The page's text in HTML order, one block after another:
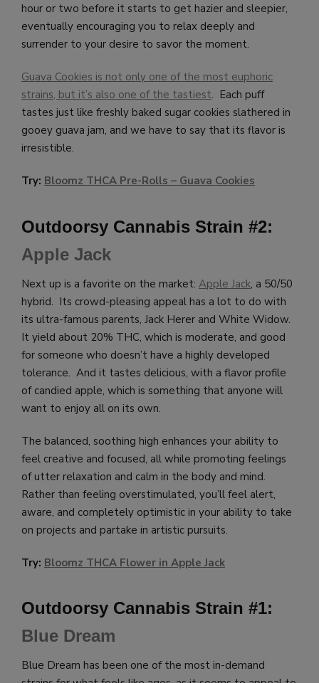
hour or two before it starts to get hazier and sleepier,
eventually encouraging you to relax deeply and
surrender to your desire to savor the moment.
Guava Cookies is not only one of the most euphoric
strains, but it’s also one of the tastiest. Each puff
tastes just like freshly baked sugar cookies slathered in
gooey guava jam, and we have to say that its flavor is
irresistible.
Try: Bloomz THCA Pre-Rolls – Guava Cookies
Outdoorsy Cannabis Strain #2:
Apple Jack
Next up is a favorite on the market: Apple Jack, a 50/50
hybrid. Its crowd-pleasing appeal has a lot to do with
its ultra-famous parents, Jack Herer and White Widow.
It yield about 20% THC, which is moderate, and good
for someone who doesn’t have a highly developed
tolerance. And it tastes delicious, with a flavor profile
of candied apple, which is something that anyone will
want to enjoy all on its own.
The balanced, soothing high enhances your ability to
feel creative and focused, all while promoting feelings
of utter relaxation and calm in the body and mind.
Rather than feeling overstimulated, you’ll feel alert,
aware, and completely optimistic in your ability to take
on projects and partake in artistic pursuits.
Try: Bloomz THCA Flower in Apple Jack
Outdoorsy Cannabis Strain #1:
Blue Dream
Blue Dream has been one of the most in-demand